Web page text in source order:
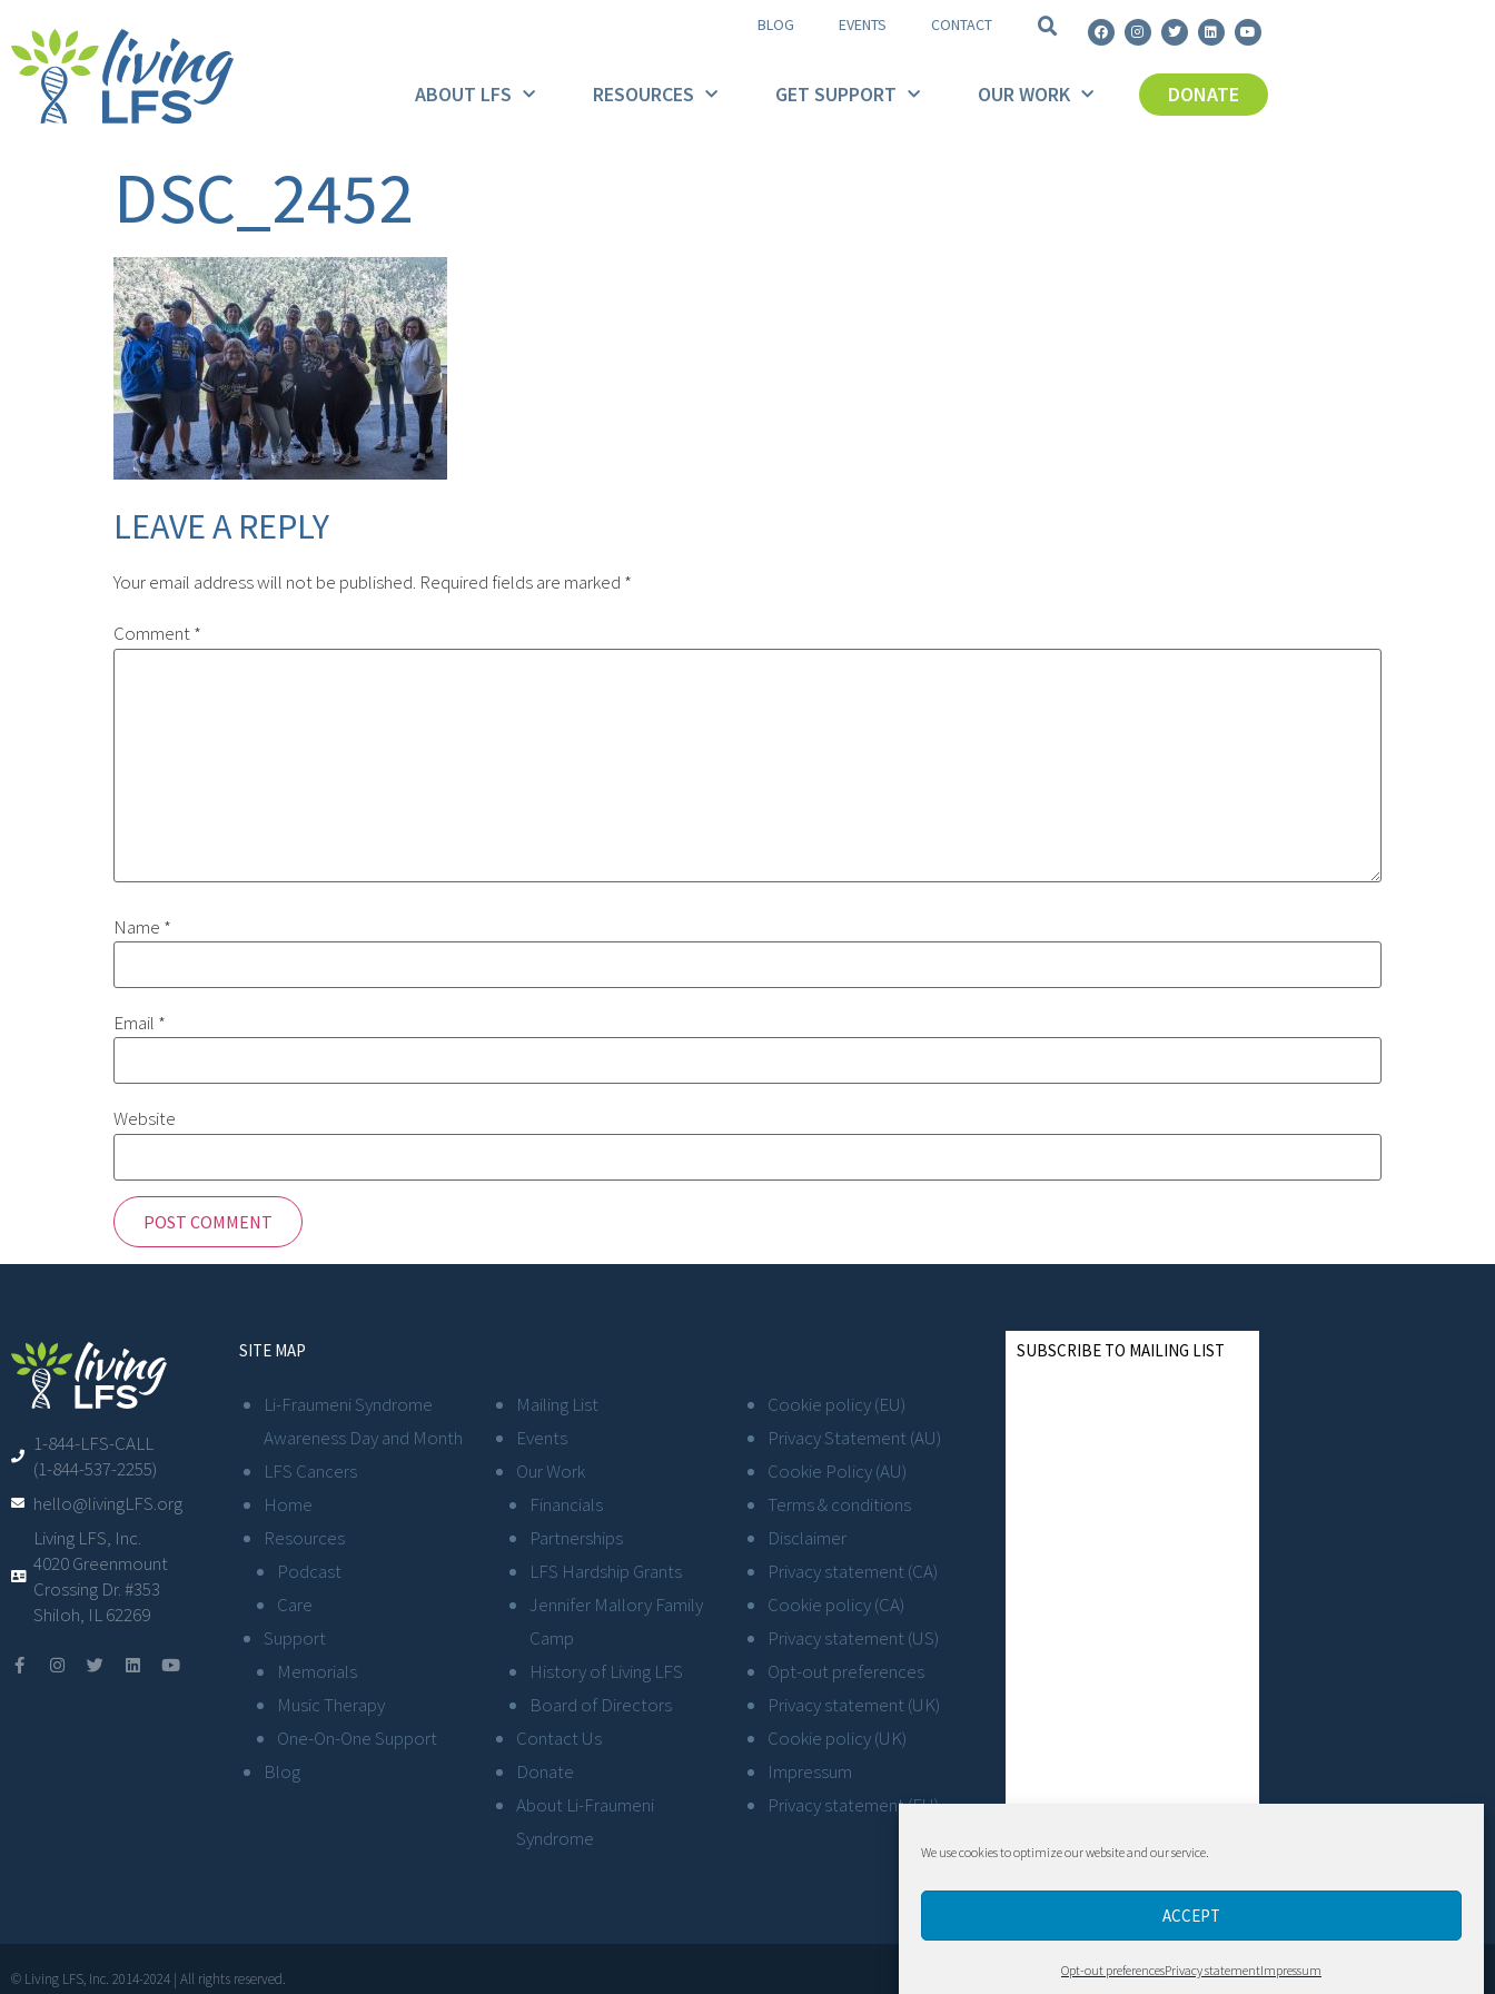
We use cookies to optimize our website and our service.
ACCEPT
Opt-out preferencesPrivacy statementImpressum
BLOG EVENTS CONTACT
ABOUT LFS RESOURCES GET SUPPORT OUR WORK DONATE
DSC_2452
LEAVE A REPLY
Your email address will not be published. Required fields are marked *
Comment*
Name *
Email *
Website
1-844-LFS-CALL
(1-844-537-2255)
hello@livingLFS.org
Living LFS, Inc.
4020 Greenmount
Crossing Dr. #353
Shiloh, IL 62269
SITE MAP
Li-Fraumeni Syndrome
Awareness Day and Month
LFS Cancers
Home
Resources
Podcast
Care
Support
Memorials
Music Therapy
One-On-One Support
Blog
Mailing List
Events
Our Work
Financials
Partnerships
LFS Hardship Grants
Jennifer Mallory Family
Camp
History of Living LFS
Board of Directors
Contact Us
Donate
About Li-Fraumeni
Syndrome
Cookie policy (EU)
Privacy Statement (AU)
Cookie Policy (AU)
Terms & conditions
Disclaimer
Privacy statement (CA)
Cookie policy (CA)
Privacy statement (US)
Opt-out preferences
Privacy statement (UK)
Cookie policy (UK)
Impressum
Privacy statement (EU)
SUBSCRIBE TO MAILING LIST
© Living LFS, Inc. 2014-2024 | All rights reserved. Contact